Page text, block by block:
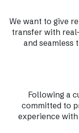
We want to give
transfer with
and seamless
Following a
committed to
experience